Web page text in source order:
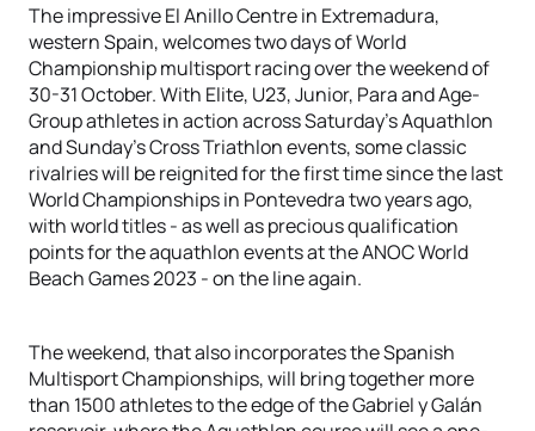
The impressive El Anillo Centre in Extremadura,
western Spain, welcomes two days of World
Championship multisport racing over the weekend of
30-31 October. With Elite, U23, Junior, Para and Age-
Group athletes in action across Saturday’s Aquathlon
and Sunday’s Cross Triathlon events, some classic
rivalries will be reignited for the first time since the last
World Championships in Pontevedra two years ago,
with world titles - as well as precious qualification
points for the aquathlon events at the ANOC World
Beach Games 2023 - on the line again.
The weekend, that also incorporates the Spanish
Multisport Championships, will bring together more
than 1500 athletes to the edge of the Gabriel y Galán